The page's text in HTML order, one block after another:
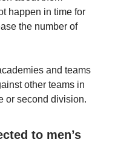
happen in time for
the number of
and teams
other teams in
or second division.
to men’s